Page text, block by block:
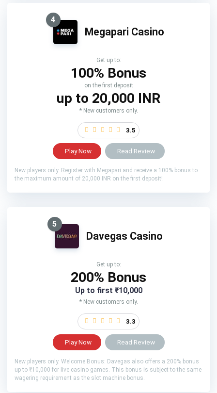
4
Megapari Casino
Get up to:
100% Bonus
on the first deposit
up to 20,000 INR
* New customers only.
3.5
Play Now Read Review
New players only. Register with Megapari and receive a 100% bonus to
the maximum amount of 20,000 INR on the first deposit!
5
Davegas Casino
Get up to:
200% Bonus
Up to first ₹10,000
* New customers only.
3.3
Play Now Read Review
New players only. Welcome Bonus: Davegas also offers a 200% bonus
up to ₹10,000 for live casino games. This bonus is subject to the same
wagering requirement as the slot machine bonus.